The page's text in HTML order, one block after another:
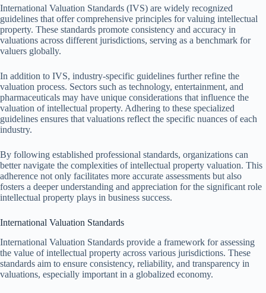
International Valuation Standards (IVS) are widely recognized
guidelines that offer comprehensive principles for valuing intellectual
property. These standards promote consistency and accuracy in
valuations across different jurisdictions, serving as a benchmark for
valuers globally.
In addition to IVS, industry-specific guidelines further refine the
valuation process. Sectors such as technology, entertainment, and
pharmaceuticals may have unique considerations that influence the
valuation of intellectual property. Adhering to these specialized
guidelines ensures that valuations reflect the specific nuances of each
industry.
By following established professional standards, organizations can
better navigate the complexities of intellectual property valuation. This
adherence not only facilitates more accurate assessments but also
fosters a deeper understanding and appreciation for the significant role
intellectual property plays in business success.
International Valuation Standards
International Valuation Standards provide a framework for assessing
the value of intellectual property across various jurisdictions. These
standards aim to ensure consistency, reliability, and transparency in
valuations, especially important in a globalized economy.